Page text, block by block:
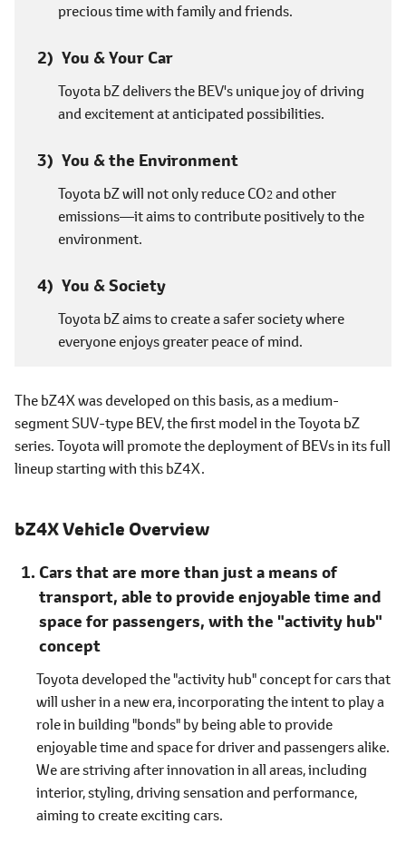
precious time with family and friends.
You & Your Car
Toyota bZ delivers the BEV's unique joy of driving
and excitement at anticipated possibilities.
You & the Environment
Toyota bZ will not only reduce CO2and other
emissions―it aims to contribute positively to the
environment.
You & Society
Toyota bZ aims to create a safer society where
everyone enjoys greater peace of mind.
The bZ4X was developed on this basis, as a medium-
segment SUV-type BEV, the first model in the Toyota bZ
series. Toyota will promote the deployment of BEVs in its full
lineup starting with this bZ4X.
bZ4X Vehicle Overview
Cars that are more than just a means of
transport, able to provide enjoyable time and
space for passengers, with the "activity hub"
concept
Toyota developed the "activity hub" concept for cars that
will usher in a new era, incorporating the intent to play a
role in building "bonds" by being able to provide
enjoyable time and space for driver and passengers alike.
We are striving after innovation in all areas, including
interior, styling, driving sensation and performance,
aiming to create exciting cars.